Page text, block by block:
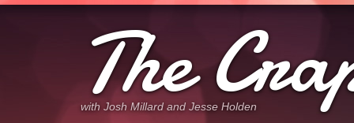
The
with Josh Millard and Jesse Holden